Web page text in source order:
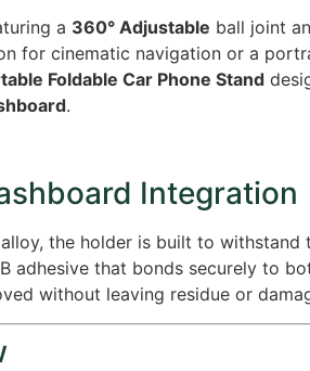
a 360° Adjustable ball joint
for cinematic navigation or a
Foldable Car Phone Stand
.
Integration
the holder is built to
adhesive that bonds securely to
without leaving residue or